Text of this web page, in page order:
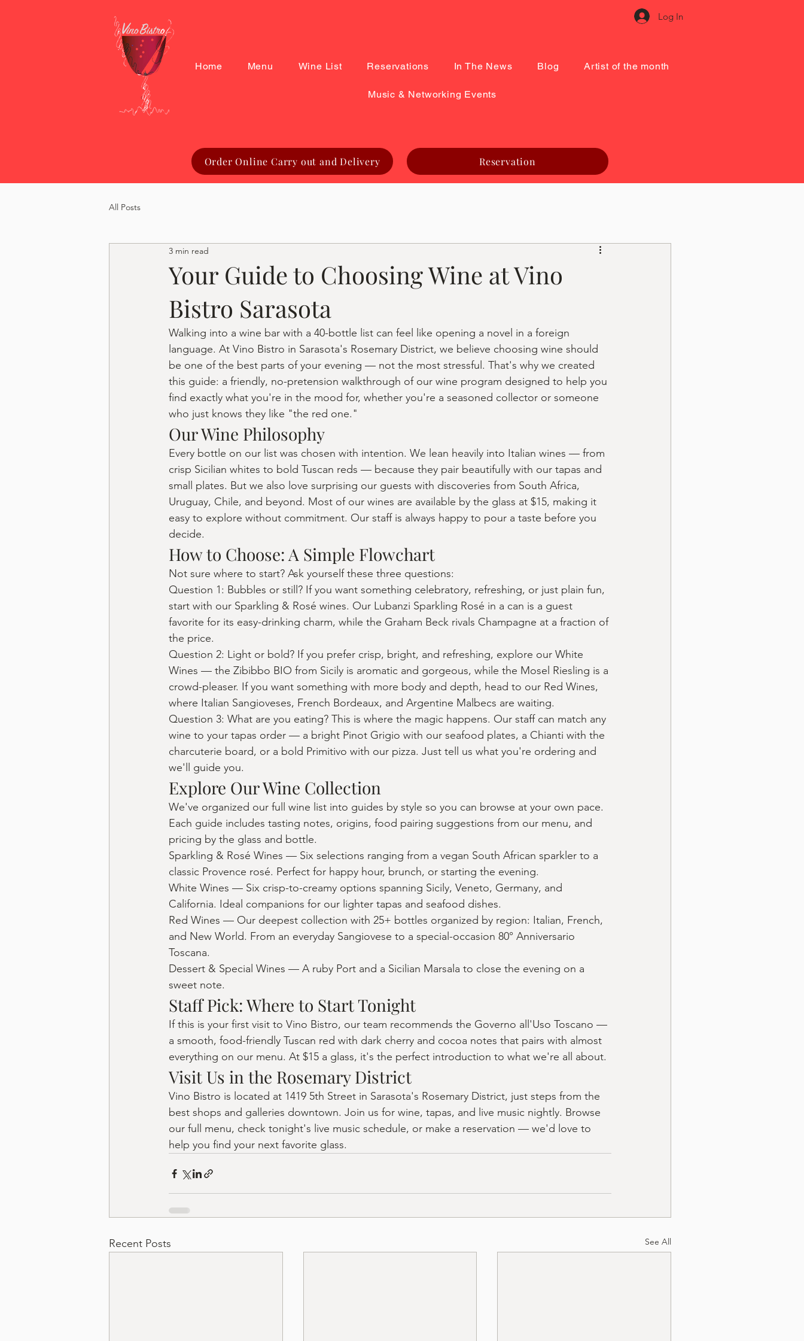
Log In
Home Menu Wine List Reservations In The News Blog Artist of the month
Music & Networking Events
Order Online Carry out and Delivery Reservation
All Posts
Your Guide to Choosing Wine at Vino
Bistro Sarasota
3 min read
Walking into a wine bar with a 40-bottle list can feel like opening a novel in a foreign
language. At Vino Bistro in Sarasota's Rosemary District, we believe choosing wine should
be one of the best parts of your evening — not the most stressful. That's why we created
this guide: a friendly, no-pretension walkthrough of our wine program designed to help you
find exactly what you're in the mood for, whether you're a seasoned collector or someone
who just knows they like "the red one."
Our Wine Philosophy
Every bottle on our list was chosen with intention. We lean heavily into Italian wines — from
crisp Sicilian whites to bold Tuscan reds — because they pair beautifully with our tapas and
small plates. But we also love surprising our guests with discoveries from South Africa,
Uruguay, Chile, and beyond. Most of our wines are available by the glass at $15, making it
easy to explore without commitment. Our staff is always happy to pour a taste before you
decide.
How to Choose: A Simple Flowchart
Not sure where to start? Ask yourself these three questions:
Question 1: Bubbles or still? If you want something celebratory, refreshing, or just plain fun,
start with our Sparkling & Rosé wines. Our Lubanzi Sparkling Rosé in a can is a guest
favorite for its easy-drinking charm, while the Graham Beck rivals Champagne at a fraction of
the price.
Question 2: Light or bold? If you prefer crisp, bright, and refreshing, explore our White
Wines — the Zibibbo BIO from Sicily is aromatic and gorgeous, while the Mosel Riesling is a
crowd-pleaser. If you want something with more body and depth, head to our Red Wines,
where Italian Sangioveses, French Bordeaux, and Argentine Malbecs are waiting.
Question 3: What are you eating? This is where the magic happens. Our staff can match any
wine to your tapas order — a bright Pinot Grigio with our seafood plates, a Chianti with the
charcuterie board, or a bold Primitivo with our pizza. Just tell us what you're ordering and
we'll guide you.
Explore Our Wine Collection
We've organized our full wine list into guides by style so you can browse at your own pace.
Each guide includes tasting notes, origins, food pairing suggestions from our menu, and
pricing by the glass and bottle.
Sparkling & Rosé Wines — Six selections ranging from a vegan South African sparkler to a
classic Provence rosé. Perfect for happy hour, brunch, or starting the evening.
White Wines — Six crisp-to-creamy options spanning Sicily, Veneto, Germany, and
California. Ideal companions for our lighter tapas and seafood dishes.
Red Wines — Our deepest collection with 25+ bottles organized by region: Italian, French,
and New World. From an everyday Sangiovese to a special-occasion 80° Anniversario
Toscana.
Dessert & Special Wines — A ruby Port and a Sicilian Marsala to close the evening on a
sweet note.
Staff Pick: Where to Start Tonight
If this is your first visit to Vino Bistro, our team recommends the Governo all'Uso Toscano —
a smooth, food-friendly Tuscan red with dark cherry and cocoa notes that pairs with almost
everything on our menu. At $15 a glass, it's the perfect introduction to what we're all about.
Visit Us in the Rosemary District
Vino Bistro is located at 1419 5th Street in Sarasota's Rosemary District, just steps from the
best shops and galleries downtown. Join us for wine, tapas, and live music nightly. Browse
our full menu, check tonight's live music schedule, or make a reservation — we'd love to
help you find your next favorite glass.
Recent Posts See All